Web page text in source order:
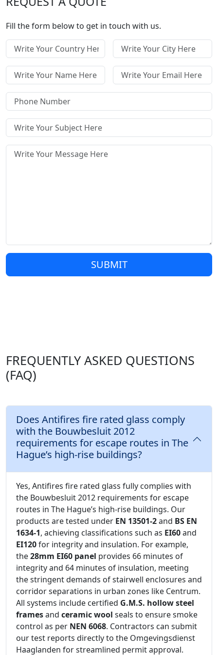
Fill the form below to get in touch with us.
SUBMIT
FREQUENTLY ASKED QUESTIONS
(FAQ)
Does Antifires fire rated glass comply
with the Bouwbesluit 2012
requirements for escape routes in The
Hague’s high-rise buildings?
Yes, Antifires fire rated glass fully complies with
the Bouwbesluit 2012 requirements for escape
routes in The Hague’s high-rise buildings. Our
products are tested under EN 13501-2and BS EN
1634-1, achieving classifications such as EI60and
EI120for integrity and insulation. For example,
the28mm EI60 panel provides 66 minutes of
integrity and 64 minutes of insulation, meeting
the stringent demands of stairwell enclosures and
corridor separations in urban zones like Centrum.
All systems include certified G.M.S. hollow steel
framesand ceramic wool seals to ensure smoke
control as per NEN 6068. Contractors can submit
our test reports directly to the Omgevingsdienst
Haaglanden for streamlined permit approval.